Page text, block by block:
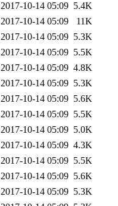
2017-10-14 05:09 5.4K
2017-10-14 05:09
11K
2017-10-14 05:09 5.3K
2017-10-14 05:09 5.5K
2017-10-14 05:09 4.8K
2017-10-14 05:09 5.3K
2017-10-14 05:09 5.6K
2017-10-14 05:09 5.5K
2017-10-14 05:09 5.0K
2017-10-14 05:09 4.3K
2017-10-14 05:09 5.5K
2017-10-14 05:09 5.6K
2017-10-14 05:09 5.3K